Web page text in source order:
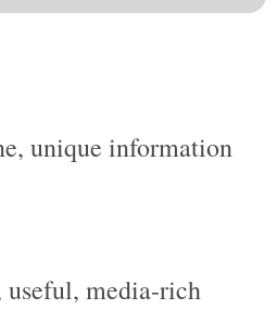
media-rich